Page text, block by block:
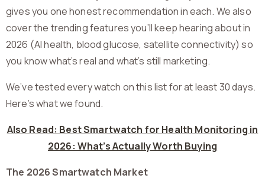
gives you one honest recommendation in each. We also
cover the trending features you’ll keep hearing about in
2026 (AI health, blood glucose, satellite connectivity) so
you know what’s real and what’s still marketing.
We’ve tested every watch on this list for at least 30 days.
Here’s what we found.
Also Read: Best Smartwatch for Health Monitoring in
2026: What’s Actually Worth Buying
The 2026 Smartwatch Market